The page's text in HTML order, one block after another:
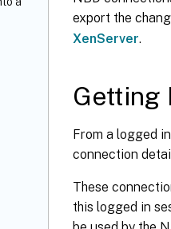
export the
XenServer.
Getting
From a logged
connection
These
this logged in